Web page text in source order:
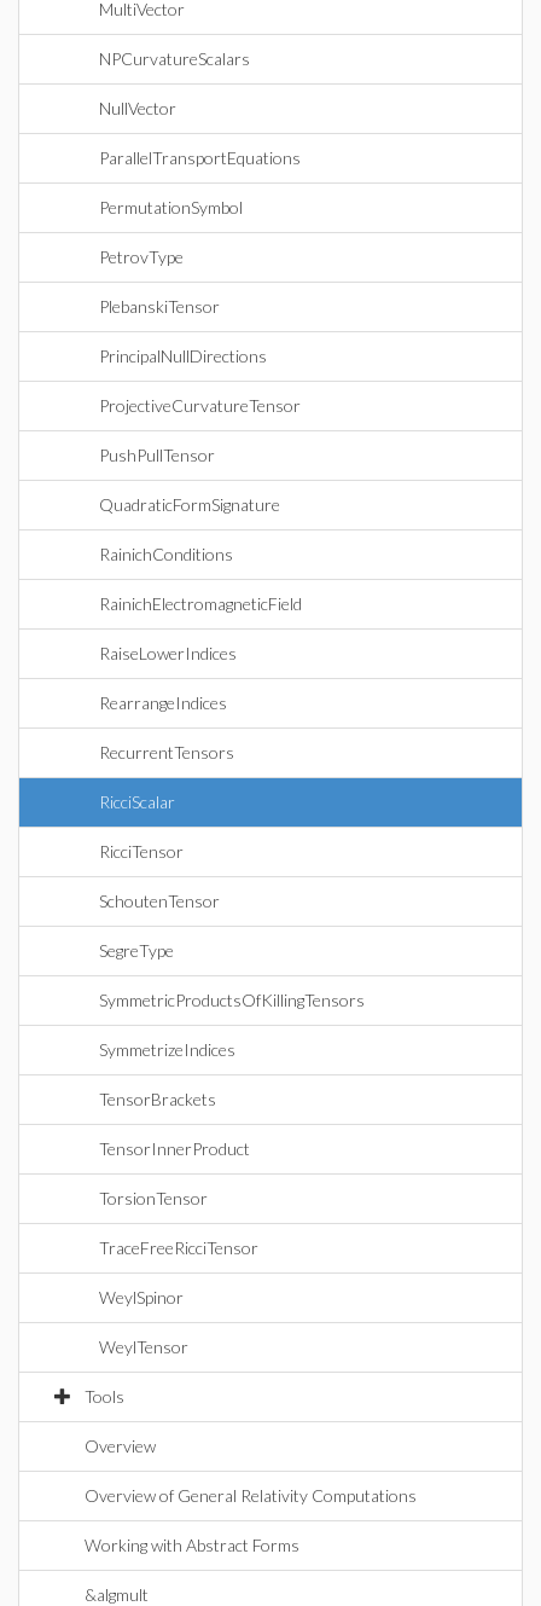
MultiVector
NPCurvatureScalars
NullVector
ParallelTransportEquations
PermutationSymbol
PetrovType
PlebanskiTensor
PrincipalNullDirections
ProjectiveCurvatureTensor
PushPullTensor
QuadraticFormSignature
RainichConditions
RainichElectromagneticField
RaiseLowerIndices
RearrangeIndices
RecurrentTensors
RicciScalar
RicciTensor
SchoutenTensor
SegreType
SymmetricProductsOfKillingTensors
SymmetrizeIndices
TensorBrackets
TensorInnerProduct
TorsionTensor
TraceFreeRicciTensor
WeylSpinor
WeylTensor
Tools
Overview
Overview of General Relativity Computations
Working with Abstract Forms
&algmult